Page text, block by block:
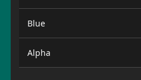
Blue
Alpha